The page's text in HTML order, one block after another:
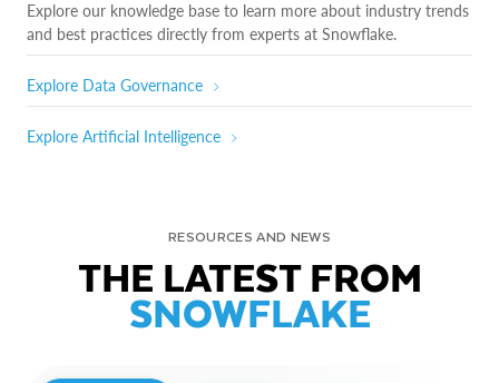
Explore our knowledge base to learn more about industry trends
and best practices directly from experts at Snowflake.
Explore Data Governance
Explore Artificial Intelligence
RESOURCES AND NEWS
THE LATEST FROM
SNOWFLAKE